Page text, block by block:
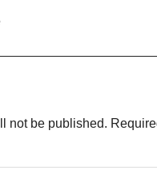
not be published.